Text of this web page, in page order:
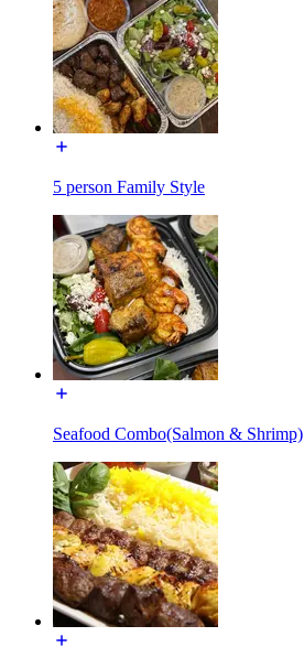
5 person Family Style
Seafood Combo(Salmon & Shrimp)